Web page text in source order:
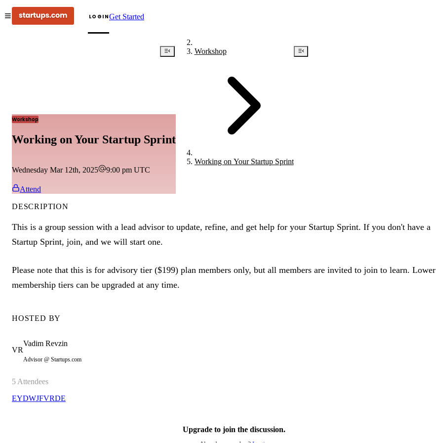
LOGINGet Started
Workshop
Working on Your Startup Sprint
Workshop
Working on Your Startup Sprint
Wednesday Mar 12th, 2025 9:00 pm UTC
Attend
DESCRIPTION
This is a group session with a lead advisor to update, refine, and get help for your Startup Sprint. If you don't have a
Startup Sprint, join, and we will start one.
Please note that this is for advisory tier ($199) plan members only, but all members are invited to join to learn. Lower
membership tiers can be upgraded at any time.
HOSTED BY
VR
Vadim Revzin
Advisor @ Startups.com
5 Attendees
EYDWJFVRDE
Upgrade to join the discussion.